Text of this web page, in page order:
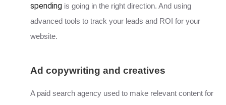
spending is going in the right direction. And using
advanced tools to track your leads and ROI for your
website.
Ad copywriting and creatives
A paid search agency used to make relevant content for